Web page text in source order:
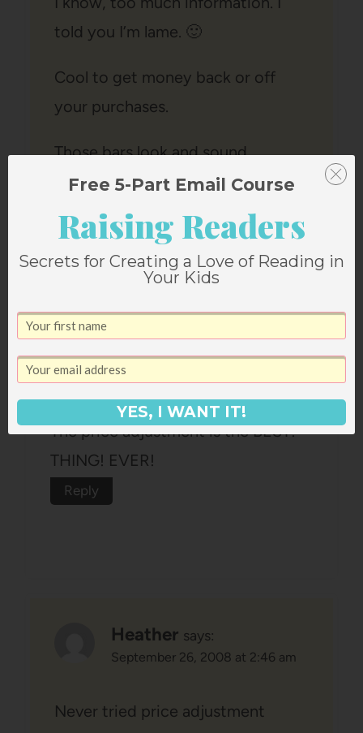
told you I’m lame. 🙂
Cool to get money back or off
your purchases.
Those bars look and sound
scrumptious (sp).
Reply
Rhiannon says:
September 26, 2008 at 2:38 am
The price adjustment is the BEST!
THING! EVER!
Reply
Heather says:
September 26, 2008 at 2:46 am
Never tried price adjustment
Free 5-Part Email Course
Raising Readers
Secrets for Creating a Love of Reading in
Your Kids
YES, I WANT IT!